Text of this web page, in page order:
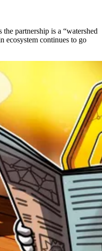
partnership is a “watershed
ecosystem continues to go